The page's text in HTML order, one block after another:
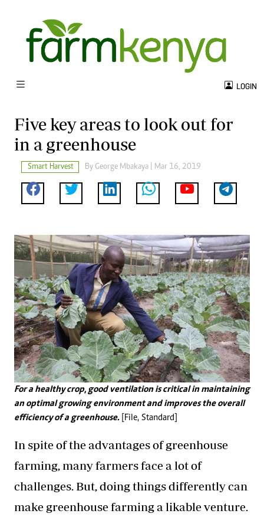
LOGIN
Five key areas to look out for
in a greenhouse
Smart Harvest By George Mbakaya | Mar 16, 2019
For a healthy crop, good ventilation is critical in maintaining
an optimal growing environment and improves the overall
efficiency of a greenhouse.[File, Standard]
In spite of the advantages of greenhouse
farming, many farmers face a lot of
challenges. But, doing things differently can
make greenhouse farming a likable venture.